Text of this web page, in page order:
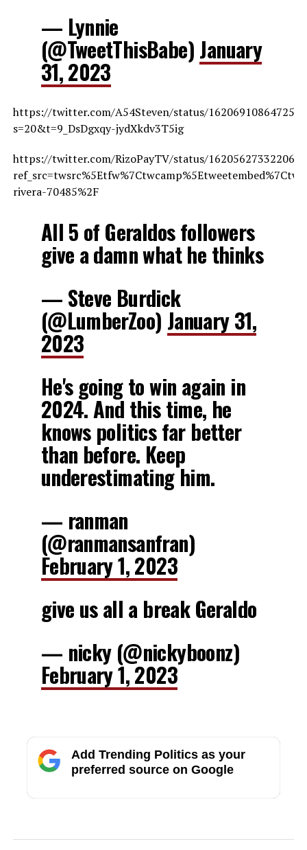
— Lynnie
(@TweetThisBabe) January
31, 2023
https://twitter.com/A54Steven/status/
s=20&t=9_DsDgxqy-jydXkdv3T5ig
https://twitter.com/RizoPayTV/status/
rivera-70485%2F
All 5 of Geraldos followers
give a damn what he thinks
— Steve Burdick
(@LumberZoo) January 31,
2023
He's going to win again in
2024. And this time, he
knows politics far better
than before. Keep
underestimating him.
— ranman
(@ranmansanfran)
February 1, 2023
give us all a break Geraldo
— nicky (@nickyboonz)
February 1, 2023
Add Trending Politics as your
preferred source on Google